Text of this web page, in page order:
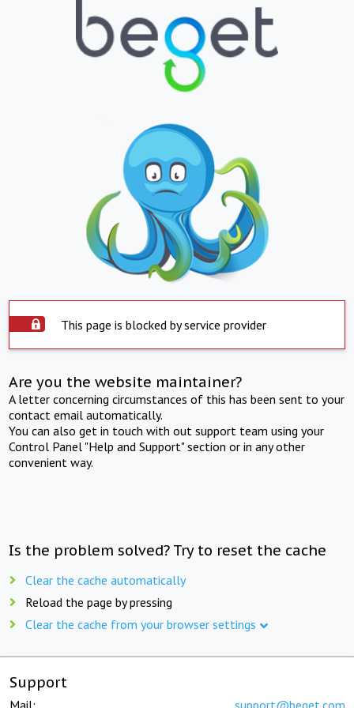
This page is blocked by service provider
Are you the website maintainer?
A letter concerning circumstances of this has been sent to your
contact email automatically.
You can also get in touch with out support team using your
Control Panel "Help and Support" section or in any other
convenient way.
Is the problem solved? Try to reset the cache
Clear the cache automatically
Reload the page by pressing
Clear the cache from your browser settings
Support
Mail: support@beget.com